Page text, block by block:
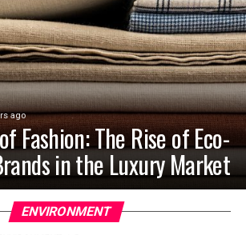
ago
Fashion: The Rise of Eco-
in the Luxury Market
ENVIRONMENT